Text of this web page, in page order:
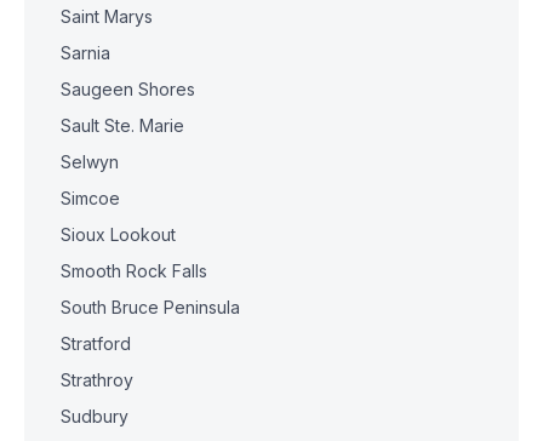
Saint Marys
Sarnia
Saugeen Shores
Sault Ste. Marie
Selwyn
Simcoe
Sioux Lookout
Smooth Rock Falls
South Bruce Peninsula
Stratford
Strathroy
Sudbury